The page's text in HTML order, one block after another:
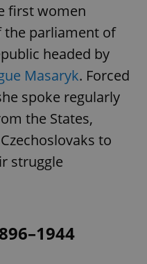
first women
the parliament of
headed by
Masaryk. Forced
spoke regularly
the States,
to
struggle